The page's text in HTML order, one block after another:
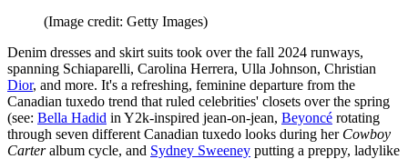
(Image credit: Getty Images)
Denim dresses and skirt suits took over the fall 2024 runways,
spanning Schiaparelli, Carolina Herrera, Ulla Johnson, Christian
Dior, and more. It's a refreshing, feminine departure from the
Canadian tuxedo trend that ruled celebrities' closets over the spring
(see: Bella Hadid in Y2k-inspired jean-on-jean, Beyoncé rotating
through seven different Canadian tuxedo looks during her Cowboy
Carteralbum cycle, and Sydney Sweeney putting a preppy, ladylike